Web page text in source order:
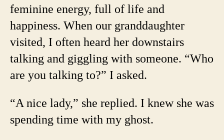
feminine energy, full of life and
happiness. When our granddaughter
visited, I often heard her downstairs
talking and giggling with someone. “Who
are you talking to?” I asked.
“A nice lady,” she replied. I knew she was
spending time with my ghost.